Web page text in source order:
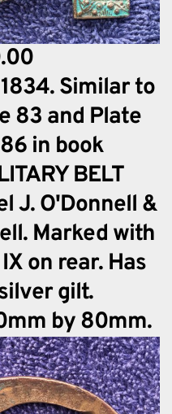
Similar to
83 and Plate
in book
BELT
J. O'Donnell &
Marked with
on rear. Has
gilt.
by 80mm.